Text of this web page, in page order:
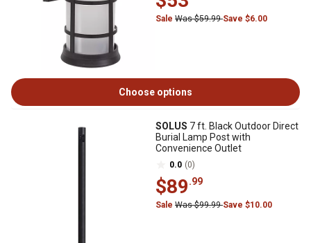
Sale Was $59.99Save $6.00
Choose options
SOLUS 7 ft. Black Outdoor Direct
Burial Lamp Post with
Convenience Outlet
0.0 (0)
$89.99
Sale Was $99.99Save $10.00